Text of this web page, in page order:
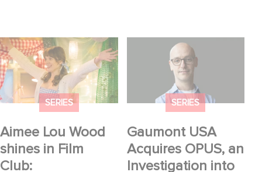
SERIES
Aimee Lou Wood
shines in Film
Club:
Aimee Lou Wood
shines in Film Club:
SERIES
Gaumont USA
Acquires OPUS, an
Investigation into
Gaumont USA
Acquires OPUS, an
Investigation into the
Fall of Banco Popular